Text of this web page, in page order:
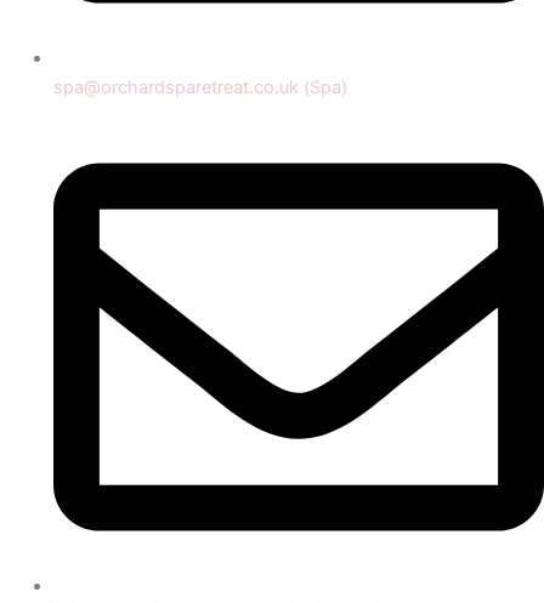
spa@orchardsparetreat.co.uk (Spa)